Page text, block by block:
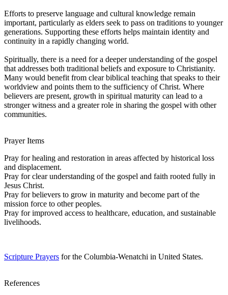
Efforts to preserve language and cultural knowledge remain
important, particularly as elders seek to pass on traditions to younger
generations. Supporting these efforts helps maintain identity and
continuity in a rapidly changing world.
Spiritually, there is a need for a deeper understanding of the gospel
that addresses both traditional beliefs and exposure to Christianity.
Many would benefit from clear biblical teaching that speaks to their
worldview and points them to the sufficiency of Christ. Where
believers are present, growth in spiritual maturity can lead to a
stronger witness and a greater role in sharing the gospel with other
communities.
Prayer Items
Pray for healing and restoration in areas affected by historical loss
and displacement.
Pray for clear understanding of the gospel and faith rooted fully in
Jesus Christ.
Pray for believers to grow in maturity and become part of the
mission force to other peoples.
Pray for improved access to healthcare, education, and sustainable
livelihoods.
Scripture Prayers for the Columbia-Wenatchi in United States.
References